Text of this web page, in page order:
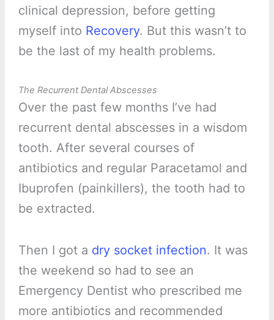
clinical depression, before getting
myself into Recovery. But this wasn’t to
be the last of my health problems.
The Recurrent Dental Abscesses
Over the past few months I’ve had
recurrent dental abscesses in a wisdom
tooth. After several courses of
antibiotics and regular Paracetamol and
Ibuprofen (painkillers), the tooth had to
be extracted.
Then I got a dry socket infection. It was
the weekend so had to see an
Emergency Dentist who prescribed me
more antibiotics and recommended